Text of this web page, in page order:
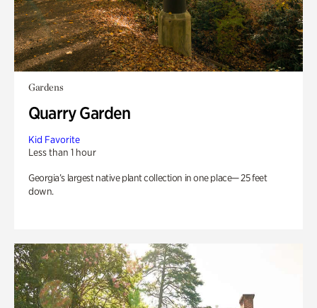
Gardens
Quarry Garden
Kid Favorite
Less than 1 hour
Georgia’s largest native plant collection in one place— 25 feet
down.